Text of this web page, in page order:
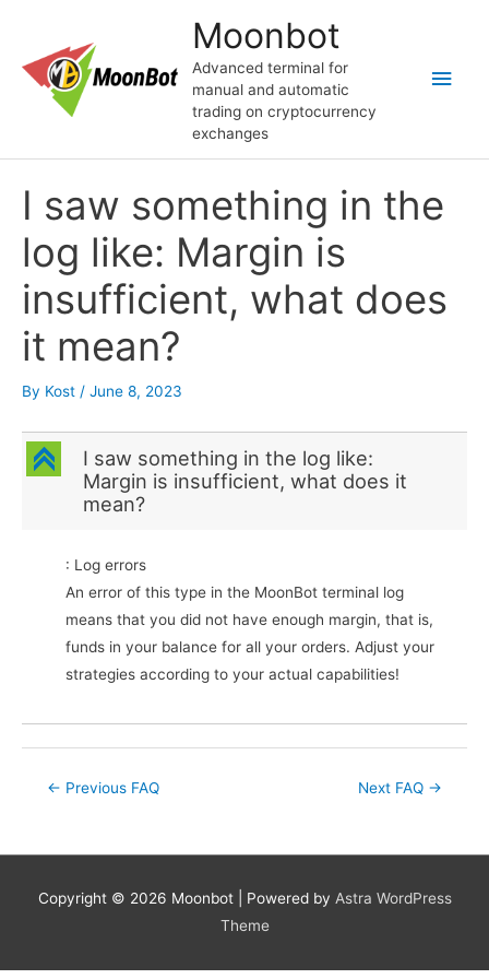
content
Moonbot
Advanced terminal for
manual and automatic
trading on cryptocurrency
exchanges
Main
I saw something in the
log like: Margin is
insufficient, what does
it mean?
By Kost / June 8, 2023
C
I saw something in the log like:
Margin is insufficient, what does it
mean?
: Log errors
An error of this type in the MoonBot terminal log
means that you did not have enough margin, that is,
funds in your balance for all your orders. Adjust your
strategies according to your actual capabilities!
Post← Previous FAQ Next FAQ →
Copyright © 2026 Moonbot| Powered by Astra WordPress
Theme